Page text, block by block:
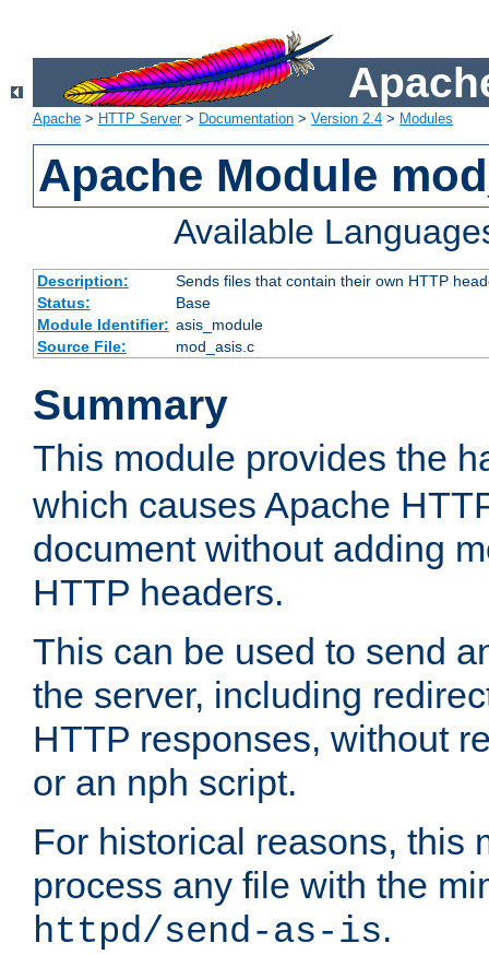
Apache > HTTP Server> Documentation > Version 2.4 > Modules
Apache Module
Available
Description:
Sends files that contain their own HTTP
Status:
Base
Module Identifier: asis_module
Source File:
mod_asis.c
Summary
This module provides the
which causes Apache
document without adding
HTTP headers.
This can be used to send
the server, including
HTTP responses, without
or an nph script.
For historical reasons, this
process any file with the
httpd/send-as-is.